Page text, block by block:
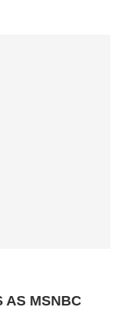
AS MSNBC